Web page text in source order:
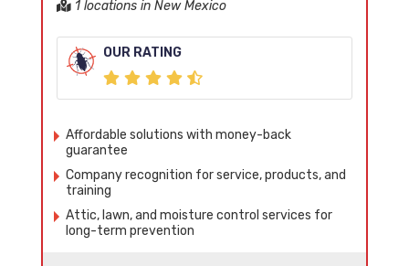
1 locations in New Mexico
OUR RATING
Affordable solutions with money-back
guarantee
Company recognition for service, products, and
training
Attic, lawn, and moisture control services for
long-term prevention